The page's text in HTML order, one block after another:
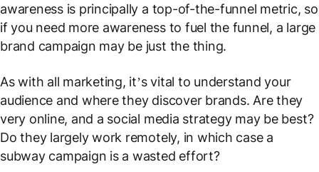
awareness is principally a top-of-the-funnel metric, so
if you need more awareness to fuel the funnel, a large
brand campaign may be just the thing.
As with all marketing, it’s vital to understand your
audience and where they discover brands. Are they
very online, and a social media strategy may be best?
Do they largely work remotely, in which case a
subway campaign is a wasted effort?